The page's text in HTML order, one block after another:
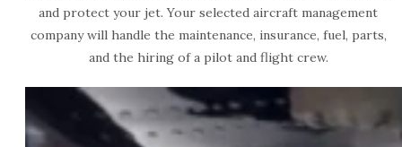
and protect your jet. Your selected aircraft management
company will handle the maintenance, insurance, fuel, parts,
and the hiring of a pilot and flight crew.